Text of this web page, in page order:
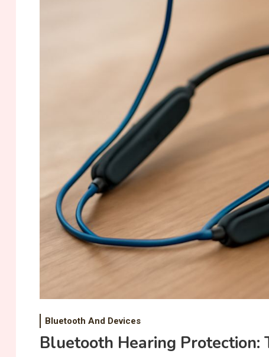
Bluetooth And Devices
Bluetooth Hearing Protection: